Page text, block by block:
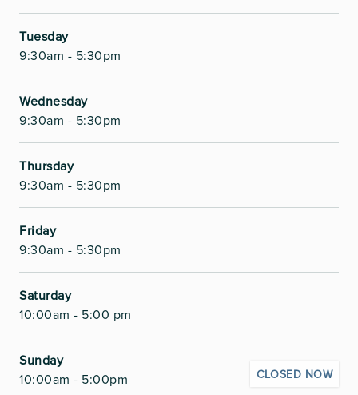
Tuesday
9:30am - 5:30pm
Wednesday
9:30am - 5:30pm
Thursday
9:30am - 5:30pm
Friday
9:30am - 5:30pm
Saturday
10:00am - 5:00 pm
Sunday
10:00am - 5:00pm
CLOSED NOW